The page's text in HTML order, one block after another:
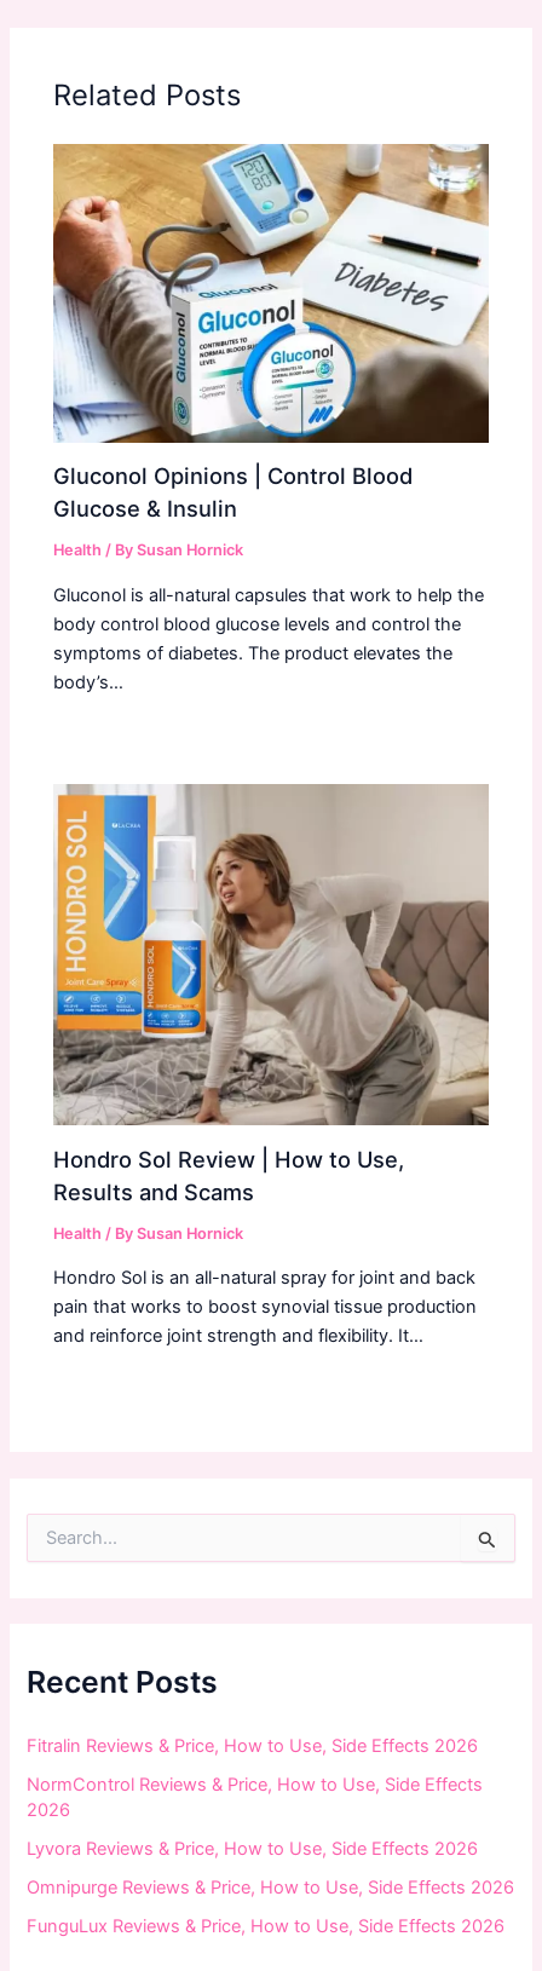
Related Posts
Gluconol Opinions | Control Blood
Glucose & Insulin
Health / BySusan Hornick
Gluconol is all-natural capsules that work to help the
body control blood glucose levels and control the
symptoms of diabetes. The product elevates the
body’s…
Hondro Sol Review | How to Use,
Results and Scams
Health / BySusan Hornick
Hondro Sol is an all-natural spray for joint and back
pain that works to boost synovial tissue production
and reinforce joint strength and flexibility. It…
f
o
:
Recent Posts
Fitralin Reviews & Price, How to Use, Side Effects 2026
NormControl Reviews & Price, How to Use, Side Effects
2026
Lyvora Reviews & Price, How to Use, Side Effects 2026
Omnipurge Reviews & Price, How to Use, Side Effects 2026
FunguLux Reviews & Price, How to Use, Side Effects 2026